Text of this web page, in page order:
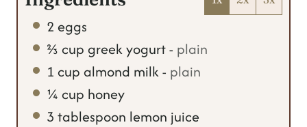
2 eggs
⅔ cup greek yogurt- plain
1 cup almond milk- plain
¼ cup honey
3 tablespoon lemon juice